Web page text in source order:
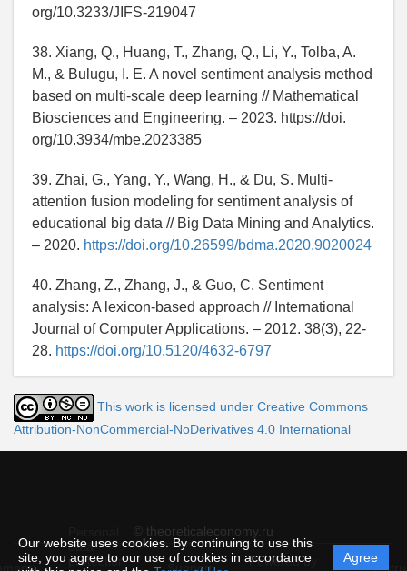
Our website uses cookies. By continuing to use this
site, you agree to our use of cookies in accordance
Agree
org/10.3233/JIFS-219047
38. Xiang, Q., Huang, T., Zhang, Q., Li, Y., Tolba, A.
M., & Bulugu, I. E. A novel sentiment analysis method
based on multi-scale deep learning // Mathematical
Biosciences and Engineering. – 2023. https://doi.
org/10.3934/mbe.2023385
39. Zhai, G., Yang, Y., Wang, H., & Du, S. Multi-
attention fusion modeling for sentiment analysis of
educational big data // Big Data Mining and Analytics.
– 2020. https://doi.org/10.26599/bdma.2020.9020024
40. Zhang, Z., Zhang, J., & Guo, C. Sentiment
analysis: A lexicon-based approach // International
Journal of Computer Applications. – 2012. 38(3), 22-
28. https://doi.org/10.5120/4632-6797
This work is licensed under Creative Commons
Attribution-NonCommercial-NoDerivatives 4.0 International
© theoreticaleconomy.ru
data
protection
Powered by